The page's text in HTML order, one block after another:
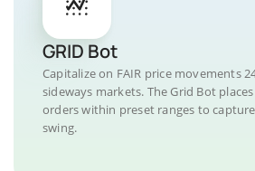
GRID Bot
Capitalize on FAIR price movements
sideways markets. The Grid Bot
orders within preset ranges to
swing.